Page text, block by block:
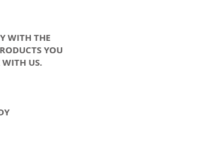
WITH THE
YOU
WITH US.